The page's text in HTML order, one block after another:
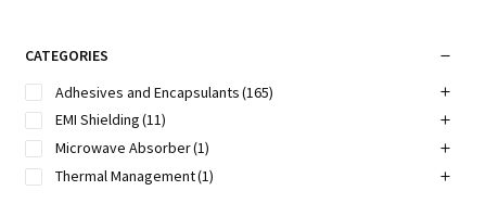
CATEGORIES
Adhesives and Encapsulants(165)
EMI Shielding(11)
Microwave Absorber(1)
Thermal Management(1)